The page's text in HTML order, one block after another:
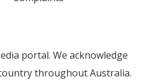
portal. We acknowledge
throughout Australia.